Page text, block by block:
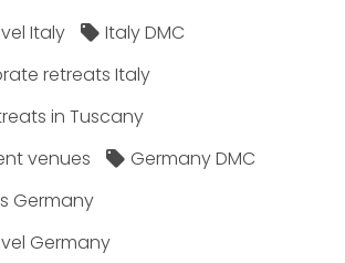
Italy
Italy DMC
retreats Italy
in Tuscany
venues
Germany DMC
Germany
Germany